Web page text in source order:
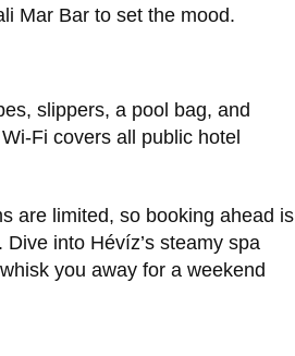
Mar Bar to set the mood.
slippers, a pool bag, and
Fi covers all public hotel
are limited, so booking ahead is
into Hévíz’s steamy spa
you away for a weekend